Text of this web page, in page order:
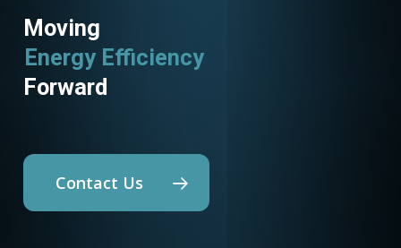
Moving
Energy Efficiency
Forward
Contact Us